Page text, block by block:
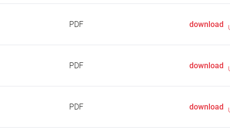
PDF download
PDF download
PDF download